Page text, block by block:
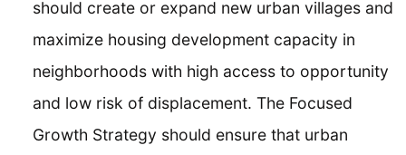
should create or expand new urban villages and
maximize housing development capacity in
neighborhoods with high access to opportunity
and low risk of displacement. The Focused
Growth Strategy should ensure that urban